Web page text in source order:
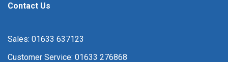
Contact Us
Sales: 01633 637123
Customer Service: 01633 276868